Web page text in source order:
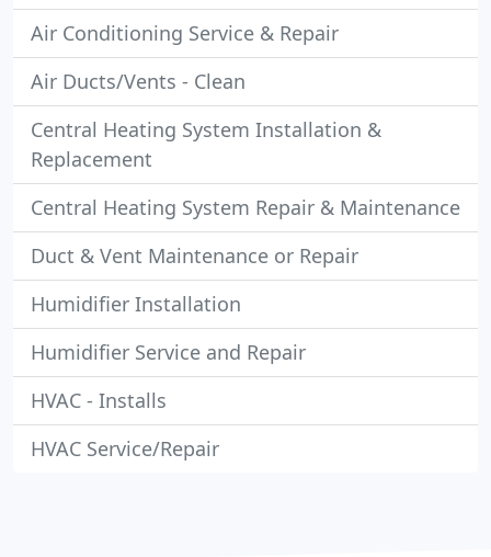
Air Conditioning Service & Repair
Air Ducts/Vents - Clean
Central Heating System Installation &
Replacement
Central Heating System Repair & Maintenance
Duct & Vent Maintenance or Repair
Humidifier Installation
Humidifier Service and Repair
HVAC - Installs
HVAC Service/Repair